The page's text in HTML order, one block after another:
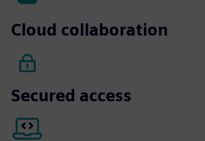
Cloud collaboration
Secured access